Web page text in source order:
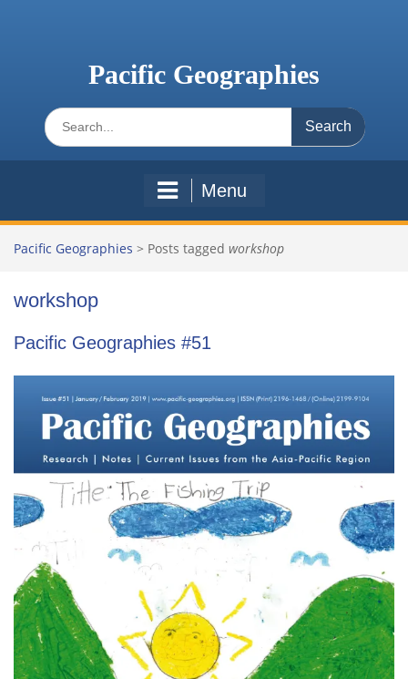
Pacific Geographies
Search
for:
Menu
Pacific Geographies > Posts tagged workshop
workshop
Pacific Geographies #51